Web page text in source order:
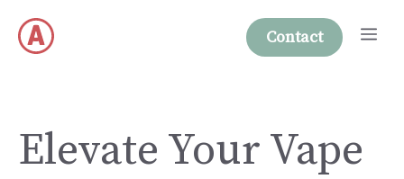
content
Contact
Elevate Your Vape